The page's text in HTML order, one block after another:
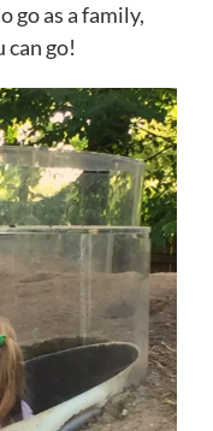
go as a family,
can go!